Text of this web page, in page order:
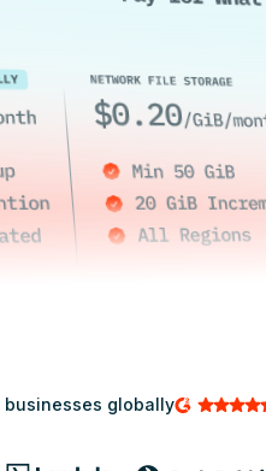
businesses globally